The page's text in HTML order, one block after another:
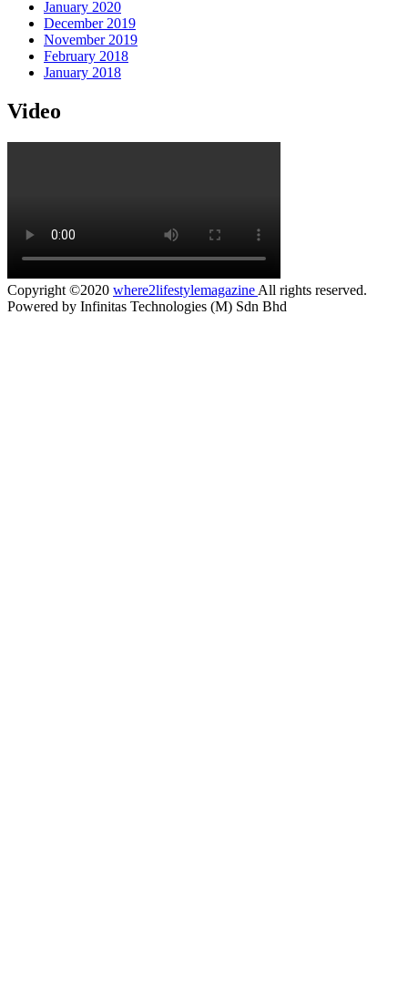
January 2020
December 2019
November 2019
February 2018
January 2018
Video
Copyright ©2020 where2lifestylemagazine All rights reserved.
Powered by Infinitas Technologies (M) Sdn Bhd